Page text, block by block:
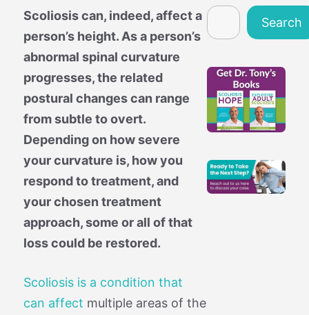
Scoliosis can, indeed, affect a
person’s height. As a person’s
abnormal spinal curvature
progresses, the related
postural changes can range
from subtle to overt.
Depending on how severe
your curvature is, how you
respond to treatment, and
your chosen treatment
approach, some or all of that
loss could be restored.
Scoliosis is a condition that
can affect multiple areas of the
Search
Search